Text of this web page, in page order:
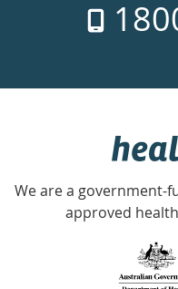
week
Government
Accredited
with
We are a government-
approved